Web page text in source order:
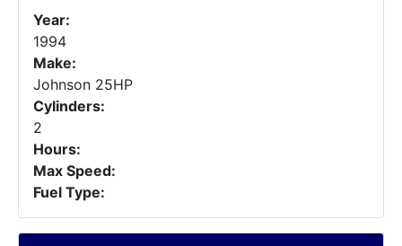
Year:
1994
Make:
Johnson 25HP
Cylinders:
2
Hours:
Max Speed:
Fuel Type: